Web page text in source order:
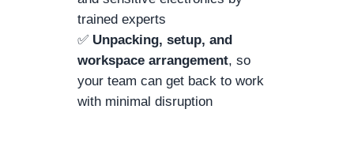
trained experts
✅ Unpacking, setup, and
workspace arrangement, so
your team can get back to work
with minimal disruption